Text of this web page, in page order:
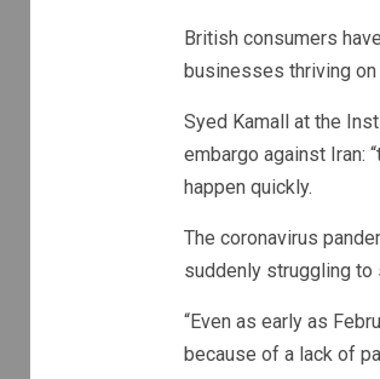
British consumers
businesses thriving
Syed Kamall at the
embargo against Iran:
happen quickly.
The coronavirus
suddenly struggling to
“Even as early as
because of a lack of